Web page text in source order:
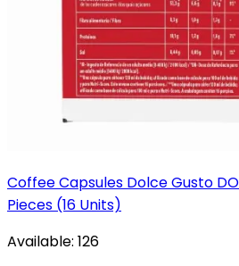
Coffee Capsules Dolce Gusto
Pieces (16 Units)
Available: 126